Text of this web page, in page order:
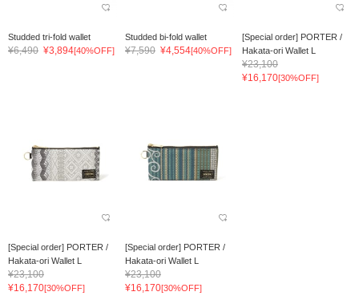
Studded tri-fold wallet
¥6,490 ¥3,894[40%OFF]
Studded bi-fold wallet
¥7,590 ¥4,554[40%OFF]
[Special order] PORTER /
Hakata-ori Wallet L
¥23,100
¥16,170[30%OFF]
[Special order] PORTER /
Hakata-ori Wallet L
¥23,100
¥16,170[30%OFF]
[Special order] PORTER /
Hakata-ori Wallet L
¥23,100
¥16,170[30%OFF]